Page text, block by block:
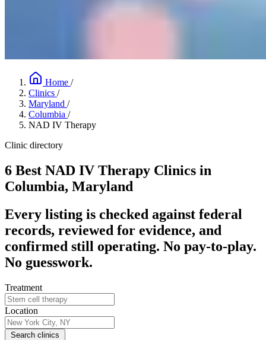
Home /
Clinics /
Maryland /
Columbia /
NAD IV Therapy
Clinic directory
6 Best NAD IV Therapy Clinics in
Columbia, Maryland
Every listing is checked against federal
records, reviewed for evidence, and
confirmed still operating. No pay-to-play.
No guesswork.
Treatment
Location
Search clinics